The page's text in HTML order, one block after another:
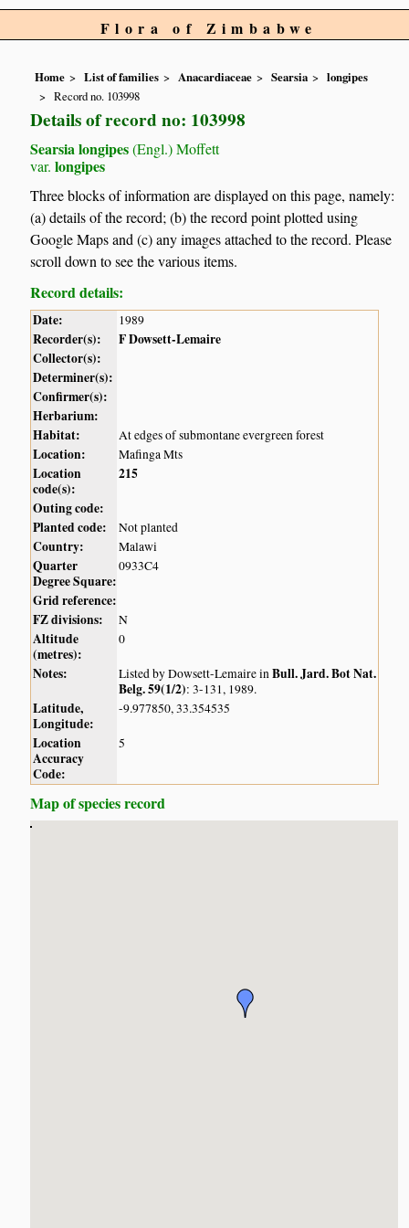
Flora of Zimbabwe
Home List of families Anacardiaceae Searsia
longipes
Record no. 103998
Details of record no: 103998
Searsia longipes(Engl.) Moffett
var. longipes
Three blocks of information are displayed on this page, namely:
(a) details of the record; (b) the record point plotted using
Google Maps and (c) any images attached to the record. Please
scroll down to see the various items.
Record details:
Date: 1989
Recorder(s):
F Dowsett-Lemaire
Collector(s):
Determiner(s):
Confirmer(s):
Herbarium:
Habitat:
At edges of submontane evergreen forest
Location: Mafinga Mts
Location
code(s):
215
Outing code:
Planted code:
Not planted
Country: Malawi
Quarter
Degree Square:
0933C4
Grid reference:
FZ divisions:
N
Altitude
(metres):
0
Notes: Listed by Dowsett-Lemaire inBull. Jard. Bot Nat.
Belg. 59(1/2): 3-131, 1989.
Latitude,
Longitude:
-9.977850, 33.354535
Location
Accuracy
Code:
5
Map of species record